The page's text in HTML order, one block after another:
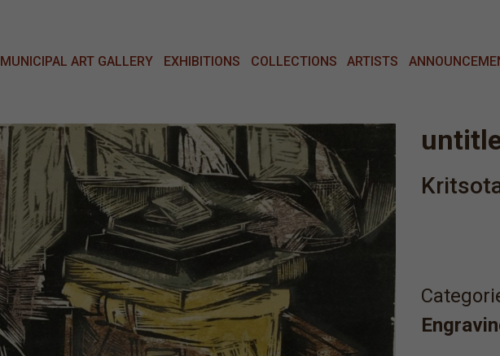
MUNICIPAL ART GALLERY EXHIBITIONS COLLECTIONS ARTISTS